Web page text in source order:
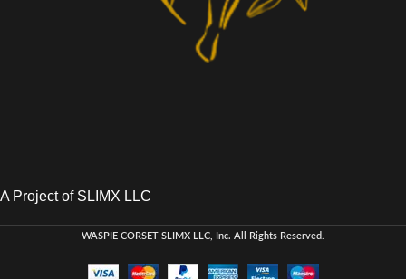
A Project of SLIMX LLC
WASPIE CORSET SLIMX LLC, Inc. All Rights Reserved